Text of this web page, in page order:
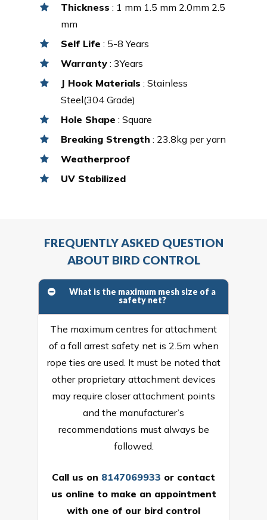
Thickness : 1 mm 1.5 mm 2.0mm 2.5
mm
Self Life : 5-8 Years
Warranty : 3Years
J Hook Materials : Stainless
Steel(304 Grade)
Hole Shape : Square
Breaking Strength : 23.8kg per yarn
Weatherproof
UV Stabilized
FREQUENTLY ASKED QUESTION
ABOUT BIRD CONTROL
What is the maximum mesh size of a
safety net?
The maximum centres for attachment
of a fall arrest safety net is 2.5m when
rope ties are used. It must be noted that
other proprietary attachment devices
may require closer attachment points
and the manufacturer’s
recommendations must always be
followed.
Call us on 8147069933 or contact
us online to make an appointment
with one of our bird control